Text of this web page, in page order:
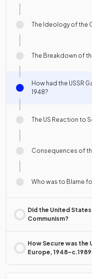
The Ideology of the
The Breakdown of
How had the USSR
1948?
The US Reaction to
Consequences of
Who was to Blame
Did the United
Communism?
How Secure was the
Europe,